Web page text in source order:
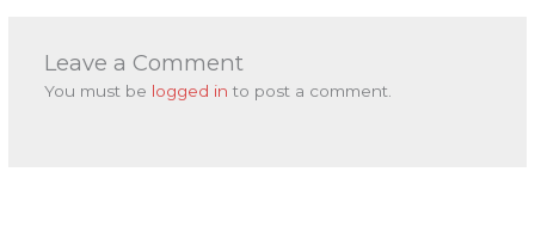
Leave a Comment
You must be logged in to post a comment.